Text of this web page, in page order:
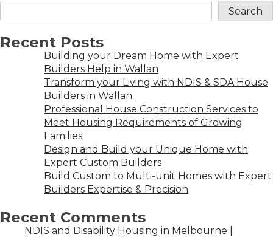
Search
Recent Posts
Building your Dream Home with Expert
Builders Help in Wallan
Transform your Living with NDIS & SDA House
Builders in Wallan
Professional House Construction Services to
Meet Housing Requirements of Growing
Families
Design and Build your Unique Home with
Expert Custom Builders
Build Custom to Multi-unit Homes with Expert
Builders Expertise & Precision
Recent Comments
NDIS and Disability Housing in Melbourne |